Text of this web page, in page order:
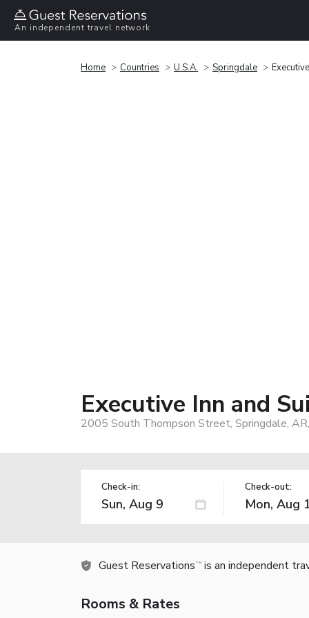
An independent travel network
Home Countries U.S.A. Springdale
Executive Inn and
2005 South Thompson Street, Springdale,
Check-in: Check-out:
Guest Reservations TM is an independent
Rooms & Rates